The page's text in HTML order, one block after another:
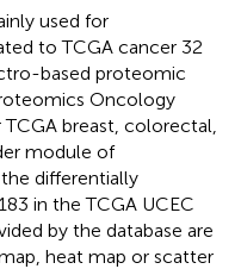
used for
to TCGA cancer 32
based proteomic
Oncology
breast, colorectal,
module of
differentially
in the TCGA UCEC
by the database are
heat map or scatter